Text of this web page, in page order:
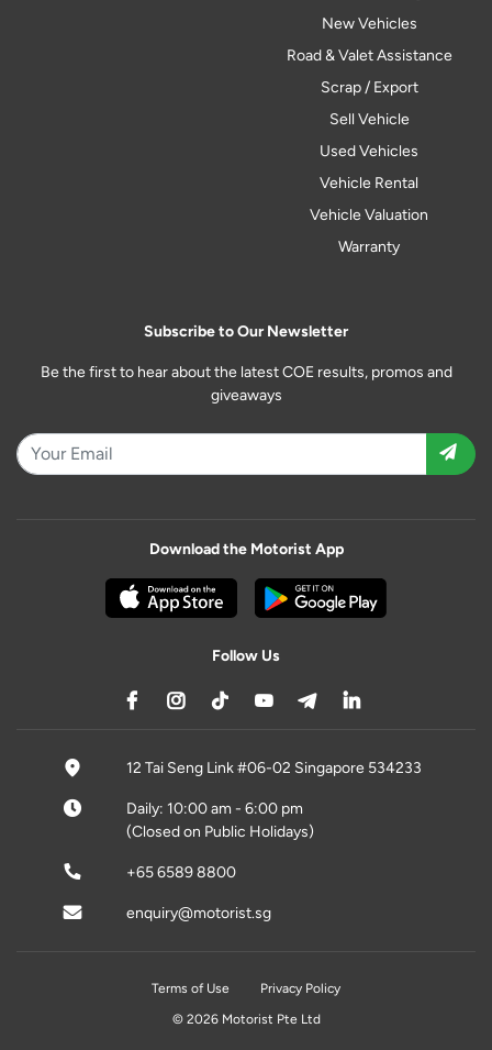
New Vehicles
Road & Valet Assistance
Scrap / Export
Sell Vehicle
Used Vehicles
Vehicle Rental
Vehicle Valuation
Warranty
Subscribe to Our Newsletter
Be the first to hear about the latest COE results, promos and
giveaways
Download the Motorist App
Follow Us
12 Tai Seng Link #06-02 Singapore 534233
Daily: 10:00 am - 6:00 pm
(Closed on Public Holidays)
+65 6589 8800
enquiry@motorist.sg
Terms of Use
Privacy Policy
© 2026 Motorist Pte Ltd